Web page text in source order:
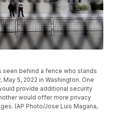
seen behind a fence who stands
5, 2022 in Washington. One
provide additional security
would offer more privacy
(AP Photo/Jose Luis Magana,